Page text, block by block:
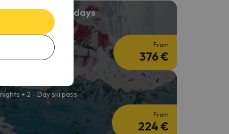
Ski Holidays
nights + 3-day Ski Pass
From
376 €
+ 2 - Day ski pass
From
224 €